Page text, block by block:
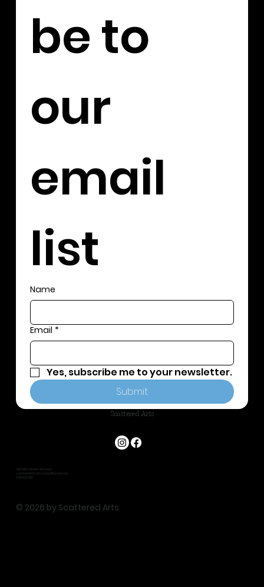
Scattered Arts
3/117 Edith Street, Wynnum
scatteredartsbrisbane@gmail.com
0401 826 587
© 2026 by Scattered Arts
be to
our
email
list
Name
Email *
Yes, subscribe me to your newsletter.
Submit